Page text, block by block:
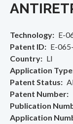
Technology
E-
Patent ID
E-
Country
LI
Application Type
Patent Status
Patent Number
Publication
Application